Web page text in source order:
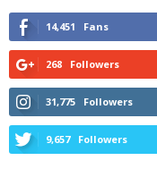
14,451 Fans
268 Followers
31,775 Followers
9,657 Followers